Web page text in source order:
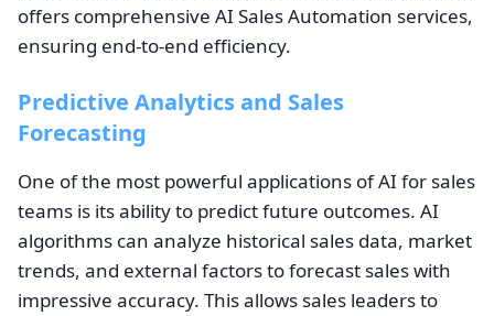
offers comprehensive AI Sales Automation services,
ensuring end-to-end efficiency.
Predictive Analytics and Sales
Forecasting
One of the most powerful applications of AI for sales
teams is its ability to predict future outcomes. AI
algorithms can analyze historical sales data, market
trends, and external factors to forecast sales with
impressive accuracy. This allows sales leaders to